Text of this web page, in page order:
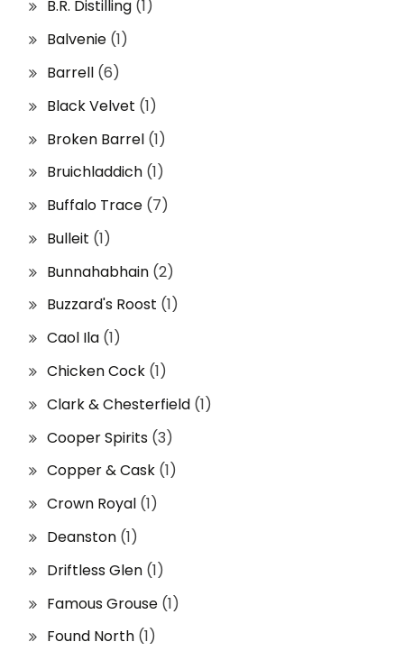
B.R. Distilling (1)
Balvenie (1)
Barrell (6)
Black Velvet (1)
Broken Barrel (1)
Bruichladdich (1)
Buffalo Trace (7)
Bulleit (1)
Bunnahabhain (2)
Buzzard's Roost (1)
Caol Ila (1)
Chicken Cock (1)
Clark & Chesterfield (1)
Cooper Spirits (3)
Copper & Cask (1)
Crown Royal (1)
Deanston (1)
Driftless Glen (1)
Famous Grouse (1)
Found North (1)